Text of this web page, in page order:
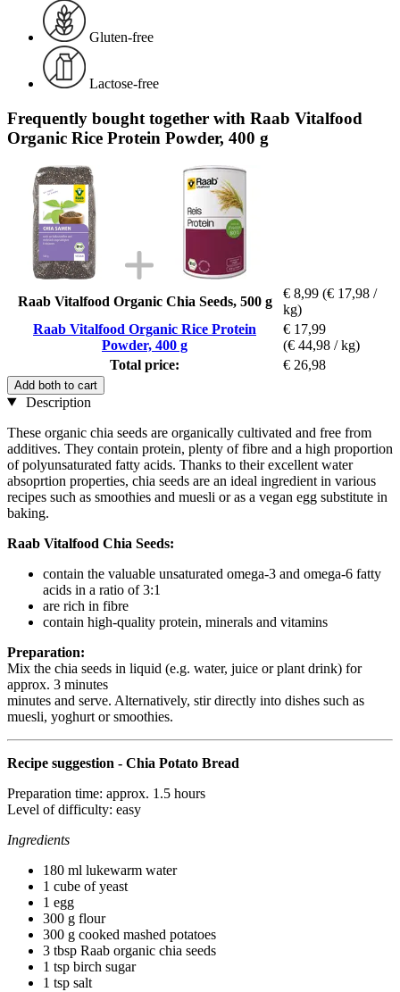
Gluten-free
Lactose-free
Frequently bought together with Raab Vitalfood
Organic Rice Protein Powder, 400 g
Raab Vitalfood Organic Chia Seeds, 500 g
€ 8,99 (€ 17,98 /
kg)
Raab Vitalfood Organic Rice Protein
Powder, 400 g
€ 17,99
(€ 44,98 / kg)
Total price:
€ 26,98
Add both to cart
Description
These organic chia seeds are organically cultivated and free from
additives. They contain protein, plenty of fibre and a high proportion
of polyunsaturated fatty acids. Thanks to their excellent water
absoprtion properties, chia seeds are an ideal ingredient in various
recipes such as smoothies and muesli or as a vegan egg substitute in
baking.
Raab Vitalfood Chia Seeds:
contain the valuable unsaturated omega-3 and omega-6 fatty
acids in a ratio of 3:1
are rich in fibre
contain high-quality protein, minerals and vitamins
Preparation:
Mix the chia seeds in liquid (e.g. water, juice or plant drink) for
approx. 3 minutes
minutes and serve. Alternatively, stir directly into dishes such as
muesli, yoghurt or smoothies.
Recipe suggestion - Chia Potato Bread
Preparation time: approx. 1.5 hours
Level of difficulty: easy
Ingredients
180 ml lukewarm water
1 cube of yeast
1 egg
300 g flour
300 g cooked mashed potatoes
3 tbsp Raab organic chia seeds
1 tsp birch sugar
1 tsp salt